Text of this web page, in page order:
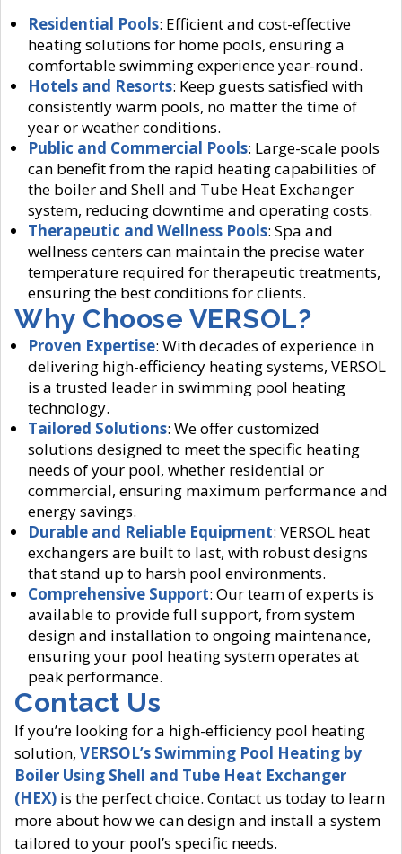
Residential Pools: Efficient and cost-effective
heating solutions for home pools, ensuring a
comfortable swimming experience year-round.
Hotels and Resorts: Keep guests satisfied with
consistently warm pools, no matter the time of
year or weather conditions.
Public and Commercial Pools: Large-scale pools
can benefit from the rapid heating capabilities of
the boiler and Shell and Tube Heat Exchanger
system, reducing downtime and operating costs.
Therapeutic and Wellness Pools: Spa and
wellness centers can maintain the precise water
temperature required for therapeutic treatments,
ensuring the best conditions for clients.
Why Choose VERSOL?
Proven Expertise: With decades of experience in
delivering high-efficiency heating systems, VERSOL
is a trusted leader in swimming pool heating
technology.
Tailored Solutions: We offer customized
solutions designed to meet the specific heating
needs of your pool, whether residential or
commercial, ensuring maximum performance and
energy savings.
Durable and Reliable Equipment: VERSOL heat
exchangers are built to last, with robust designs
that stand up to harsh pool environments.
Comprehensive Support: Our team of experts is
available to provide full support, from system
design and installation to ongoing maintenance,
ensuring your pool heating system operates at
peak performance.
Contact Us
If you’re looking for a high-efficiency pool heating
solution, VERSOL’s Swimming Pool Heating by
Boiler Using Shell and Tube Heat Exchanger
(HEX) is the perfect choice. Contact us today to learn
more about how we can design and install a system
tailored to your pool’s specific needs.